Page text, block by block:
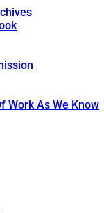
Work As We Know